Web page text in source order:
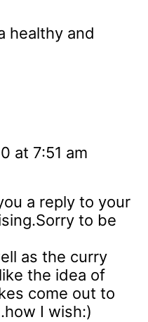
healthy and
at 7:51 am
a reply to your
to be
as the curry
the idea of
come out to
I wish:)